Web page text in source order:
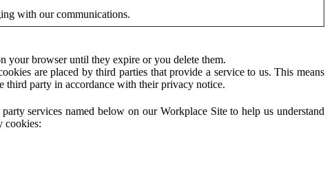
with our communications.
your browser until they expire or you delete them.
are placed by third parties that provide a service to us. This means
third party in accordance with their privacy notice.
services named below on our Workplace Site to help us understand
cookies: